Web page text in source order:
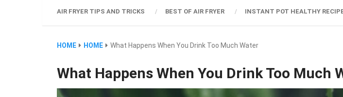
AIR FRYER TIPS AND TRICKS BEST OF AIR FRYER INSTANT POT HEALTHY
HOME HOME What Happens When You Drink Too Much Water
What Happens When You Drink Too Much